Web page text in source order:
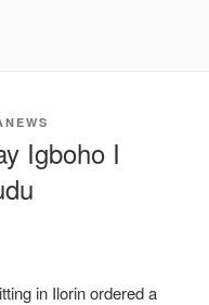
Igboho I
in Ilorin ordered a